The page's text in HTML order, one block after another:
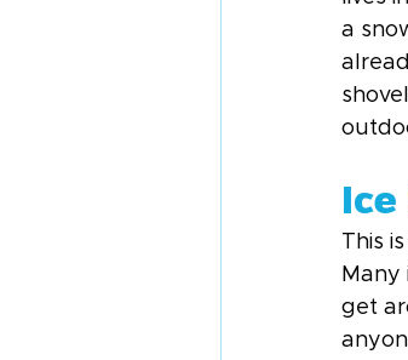
a
This
get